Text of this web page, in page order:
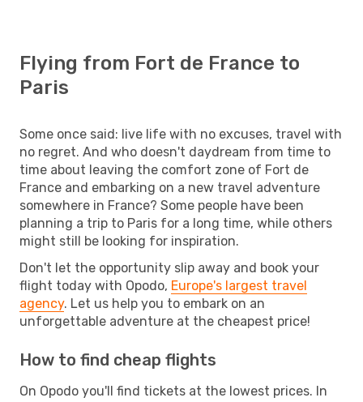
Flying from Fort de France to
Paris
Some once said: live life with no excuses, travel with
no regret. And who doesn't daydream from time to
time about leaving the comfort zone of Fort de
France and embarking on a new travel adventure
somewhere in France? Some people have been
planning a trip to Paris for a long time, while others
might still be looking for inspiration.
Don't let the opportunity slip away and book your
flight today with Opodo, Europe's largest travel
agency. Let us help you to embark on an
unforgettable adventure at the cheapest price!
How to find cheap flights
On Opodo you'll find tickets at the lowest prices. In